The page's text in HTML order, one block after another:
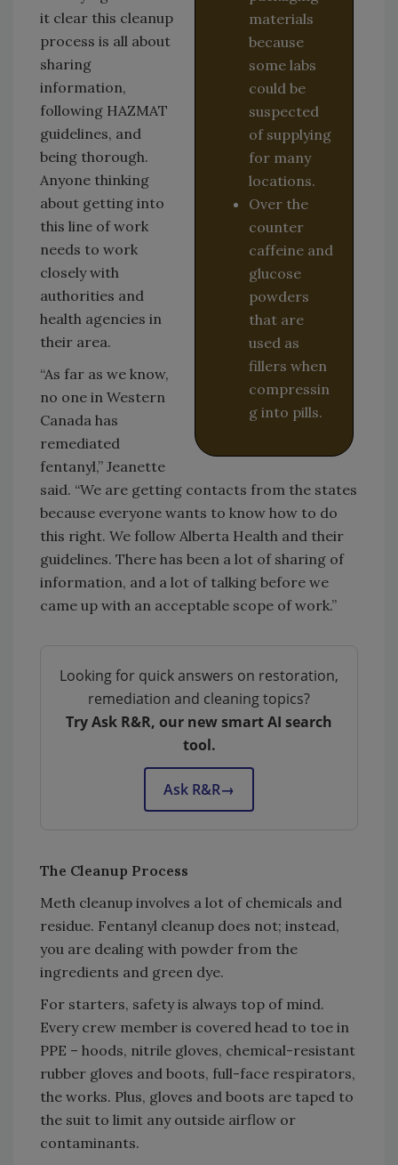
materials
because
some labs
could be
suspected
of supplying
for many
locations.
Over the
counter
caffeine and
glucose
powders
that are
used as
fillers when
compressin
g into pills.
it clear this cleanup
process is all about
sharing
information,
following HAZMAT
guidelines, and
being thorough.
Anyone thinking
about getting into
this line of work
needs to work
closely with
authorities and
health agencies in
their area.
“As far as we know,
no one in Western
Canada has
remediated
fentanyl,” Jeanette
said. “We are getting contacts from the states
because everyone wants to know how to do
this right. We follow Alberta Health and their
guidelines. There has been a lot of sharing of
information, and a lot of talking before we
came up with an acceptable scope of work.”
Looking for quick answers on restoration,
remediation and cleaning topics?
Try Ask R&R, our new smart AI search
tool.
Ask R&R→
The Cleanup Process
Meth cleanup involves a lot of chemicals and
residue. Fentanyl cleanup does not; instead,
you are dealing with powder from the
ingredients and green dye.
For starters, safety is always top of mind.
Every crew member is covered head to toe in
PPE – hoods, nitrile gloves, chemical-resistant
rubber gloves and boots, full-face respirators,
the works. Plus, gloves and boots are taped to
the suit to limit any outside airflow or
contaminants.